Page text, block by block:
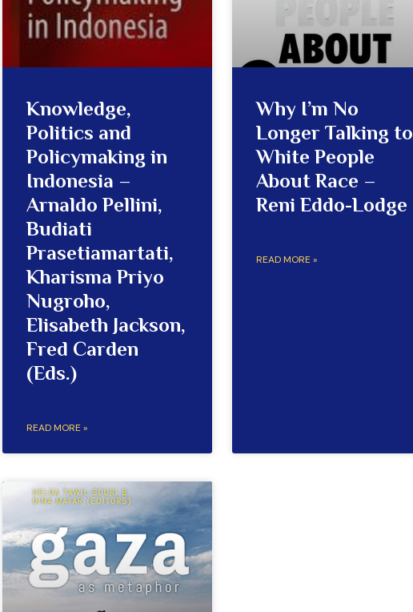
Knowledge,
Politics and
Policymaking in
Indonesia –
Arnaldo Pellini,
Budiati
Prasetiamartati,
Kharisma Priyo
Nugroho,
Elisabeth Jackson,
Fred Carden
(Eds.)
READ MORE »
Why I’m No
Longer Talking to
White People
About Race –
Reni Eddo-Lodge
READ MORE »